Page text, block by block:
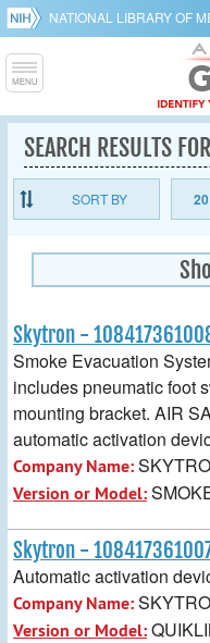
NATIONAL LIBRARY OF
SEARCH RESULTS
SORT BY 20
Skytron -
Smoke Evacuation
includes pneumatic foot
mounting bracket. AIR
automatic activation
Company Name:
Version or Model:
Skytron -
Automatic activation
Company Name:
Version or Model: